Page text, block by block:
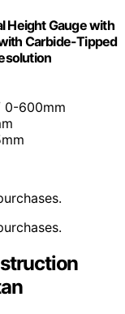
Height Gauge with
Carbide-Tipped
0-600mm